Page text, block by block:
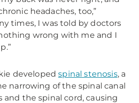
headaches, too,”
times, I was told by doctors
wrong with me and I
developedspinal stenosis, a
narrowing of the spinal canal
and the spinal cord, causing